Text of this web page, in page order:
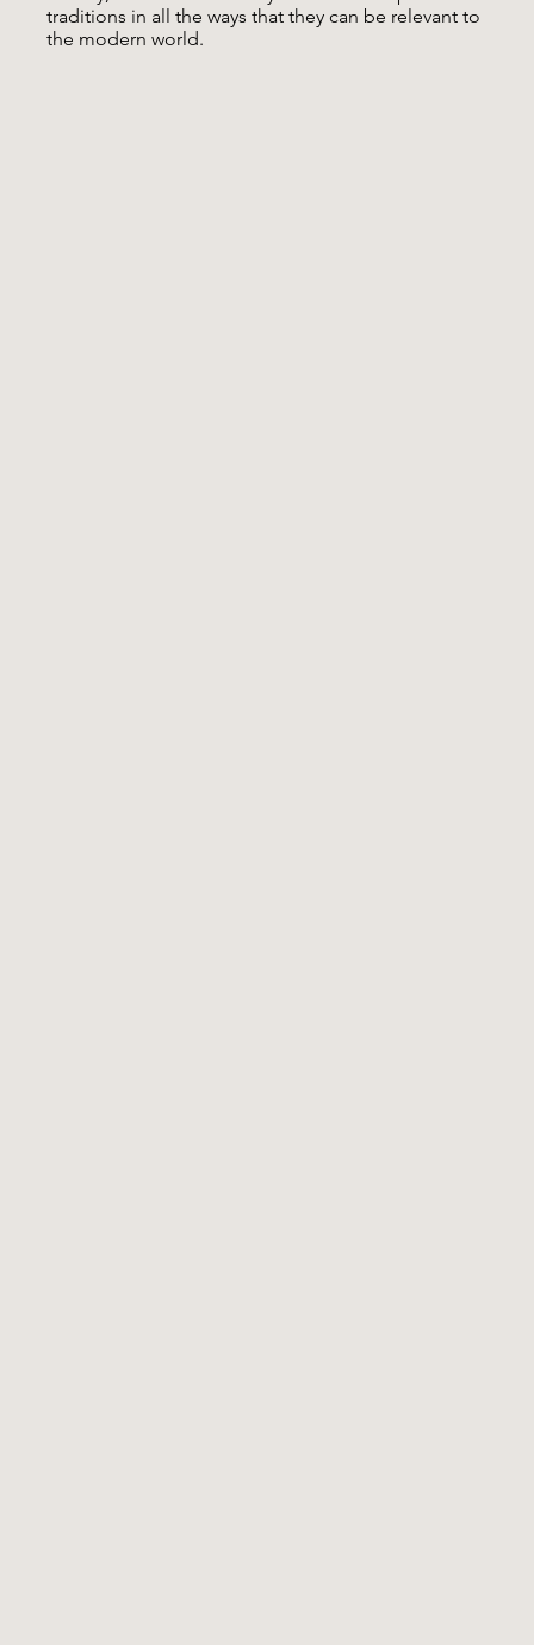
traditions in all the ways that they can be relevant to
the modern world.